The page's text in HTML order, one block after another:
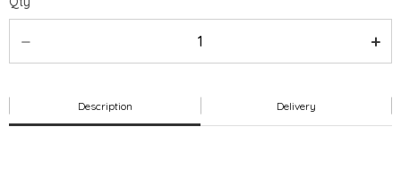
Description Delivery